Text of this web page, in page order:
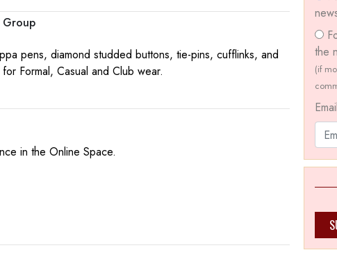
Group
pens, diamond studded buttons, tie-pins, cufflinks, and
Formal, Casual and Club wear.
in the Online Space.
the
(if